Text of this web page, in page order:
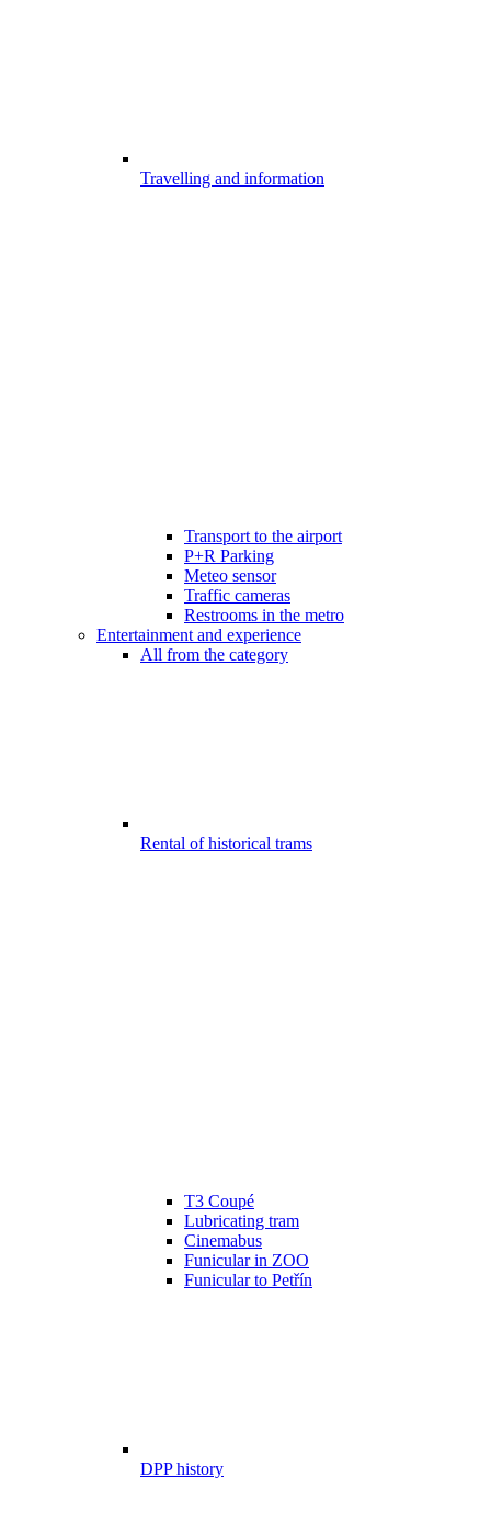
Travelling and information
Transport to the airport
P+R Parking
Meteo sensor
Traffic cameras
Restrooms in the metro
Entertainment and experience
All from the category
Rental of historical trams
T3 Coupé
Lubricating tram
Cinemabus
Funicular in ZOO
Funicular to Petřín
DPP history